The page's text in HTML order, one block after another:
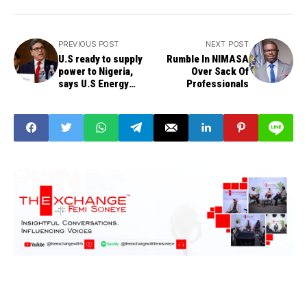
PREVIOUS POST
U.S ready to supply
power to Nigeria,
says U.S Energy
NEXT POST
Rumble In NIMASA
Over Sack Of
Professionals